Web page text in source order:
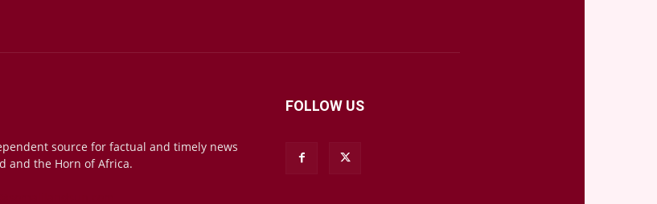
source for factual and timely news
and the Horn of Africa.
FOLLOW US